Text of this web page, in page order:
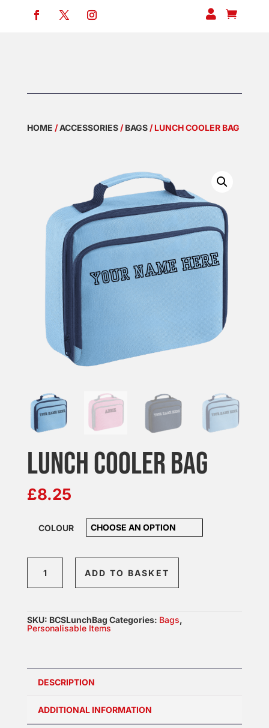
 
HOME /ACCESSORIES/BAGS/ LUNCH COOLER BAG
LUNCH COOLER BAG
£8.25
COLOUR
Cooler
quantity
ADD TO BASKET
SKU: BCSLunchBag Categories: Bags,
Personalisable Items
DESCRIPTION
ADDITIONAL INFORMATION